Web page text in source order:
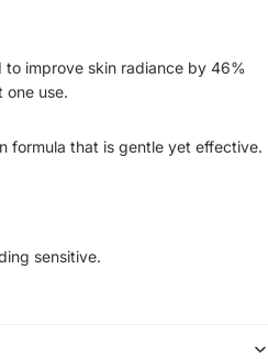
to improve skin radiance by 46%
one use.
formula that is gentle yet effective.
sensitive.